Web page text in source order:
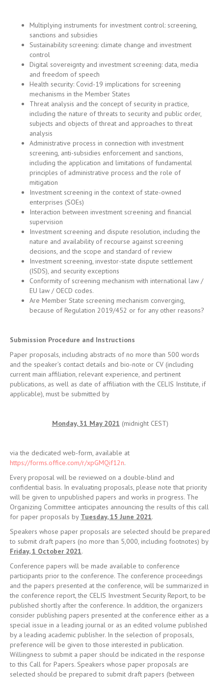
and freedom of speech
Health security: Covid-19 implications for screening
mechanisms in the Member States
Threat analysis and the concept of security in practice,
including the nature of threats to security and public order,
subjects and objects of threat and approaches to threat
analysis
Administrative process in connection with investment
screening, anti-subsidies enforcement and sanctions,
including the application and limitations of fundamental
principles of administrative process and the role of
mitigation
Investment screening in the context of state-owned
enterprises (SOEs)
Interaction between investment screening and financial
supervision
Investment screening and dispute resolution, including the
nature and availability of recourse against screening
decisions, and the scope and standard of review
Investment screening, investor-state dispute settlement
(ISDS), and security exceptions
Conformity of screening mechanism with international law /
EU law / OECD codes.
Are Member State screening mechanism converging,
because of Regulation 2019/452 or for any other reasons?
Submission Procedure and Instructions
Paper proposals, including abstracts of no more than 500 words
and the speaker’s contact details and bio-note or CV (including
applicable), must be submitted by
Monday, 31 May 2021(midnight CEST)
Every proposal will be reviewed on a double-blind and
Organizing Committee anticipates announcing the results of this call
for paper proposals byTuesday, 15 June 2021
Speakers whose paper proposals are selected should be prepared
to submit draft papers (no more than 5,000, including footnotes) by
Friday, 1 October 2021.
Conference papers will be made available to conference
and the papers presented at the conference, will be summarized in
the conference report, the CELIS Investment Security Report, to be
published shortly after the conference. In addition, the organizers
consider publishing papers presented at the conference either as a
special issue in a leading journal or as an edited volume published
by a leading academic publisher. In the selection of proposals,
preference will be given to those interested in publication.
Willingness to submit a paper should be indicated in the response
to this Call for Papers. Speakers whose paper proposals are
selected should be prepared to submit draft papers (between
5,000 and 10,000 words, including footnotes) by Monday, 31
January 2022. All proposals and finalized papers must be written
in English.